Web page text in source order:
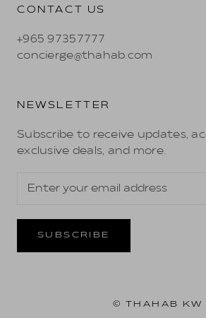
CONTACT US
+965 97357777
concierge@thahab.com
NEWSLETTER
Subscribe to receive updates,
exclusive deals, and more.
SUBSCRIBE
© THAHAB KW